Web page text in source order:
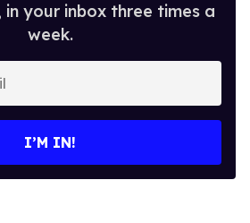
your inbox three times a
week.
I’M IN!